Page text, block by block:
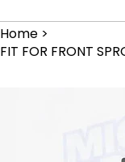
Home >